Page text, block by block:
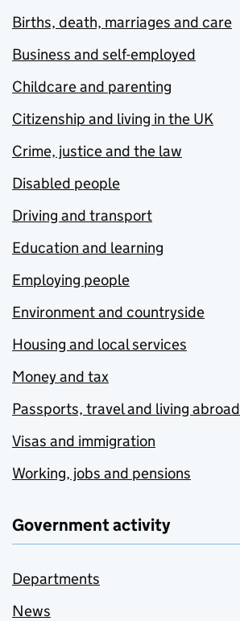
Births, death, marriages and care
Business and self-employed
Childcare and parenting
Citizenship and living in the UK
Crime, justice and the law
Disabled people
Driving and transport
Education and learning
Employing people
Environment and countryside
Housing and local services
Money and tax
Passports, travel and living abroad
Visas and immigration
Working, jobs and pensions
Government activity
Departments
News